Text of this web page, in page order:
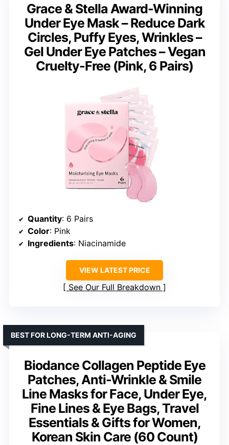
Grace & Stella Award-Winning
Under Eye Mask – Reduce Dark
Circles, Puffy Eyes, Wrinkles –
Gel Under Eye Patches – Vegan
Cruelty-Free (Pink, 6 Pairs)
Quantity: 6 Pairs
Color: Pink
Ingredients: Niacinamide
VIEW LATEST PRICE
See Our Full Breakdown
Biodance Collagen Peptide Eye
Patches, Anti-Wrinkle & Smile
Line Masks for Face, Under Eye,
Fine Lines & Eye Bags, Travel
Essentials & Gifts for Women,
Korean Skin Care (60 Count)
BEST FOR LONG-TERM ANTI-AGING